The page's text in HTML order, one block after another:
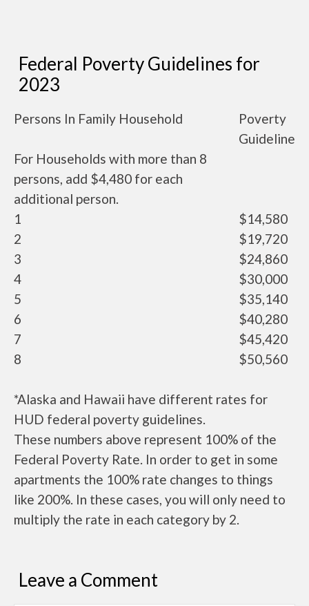
Federal Poverty Guidelines for
2023
Persons In Family Household
Poverty
Guideline
For Households with more than 8
persons, add $4,480 for each
additional person.
1
$14,580
2
$19,720
3
$24,860
4
$30,000
5
$35,140
6
$40,280
7
$45,420
8
$50,560
*Alaska and Hawaii have different rates for
HUD federal poverty guidelines.
These numbers above represent 100% of the
Federal Poverty Rate. In order to get in some
apartments the 100% rate changes to things
like 200%. In these cases, you will only need to
multiply the rate in each category by 2.
Leave a Comment